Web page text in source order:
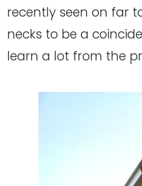
recently seen on far
necks to be a
learn a lot from the